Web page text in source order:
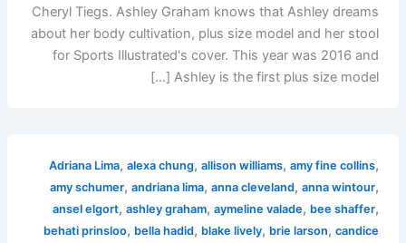
Cheryl Tiegs. Ashley Graham knows that Ashley dreams
about her body cultivation, plus size model and her stool
for Sports Illustrated's cover. This year was 2016 and
Ashley is the first plus size model […]
Adriana Lima,alexa chung,allison williams,amy fine collins,
amy schumer,andriana lima,anna cleveland,anna wintour,
ansel elgort,ashley graham,aymeline valade, bee shaffer,
behati prinsloo, bella hadid, blake lively, brie larson,candice